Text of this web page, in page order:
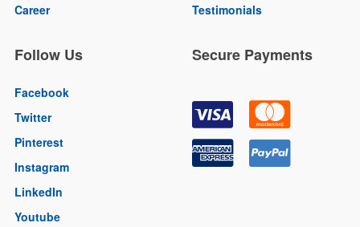
Career
Testimonials
Follow Us
Facebook
Twitter
Pinterest
Instagram
LinkedIn
Youtube
Secure Payments